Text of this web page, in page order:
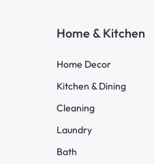
Home & Kitchen
Home Decor
Kitchen & Dining
Cleaning
Laundry
Bath